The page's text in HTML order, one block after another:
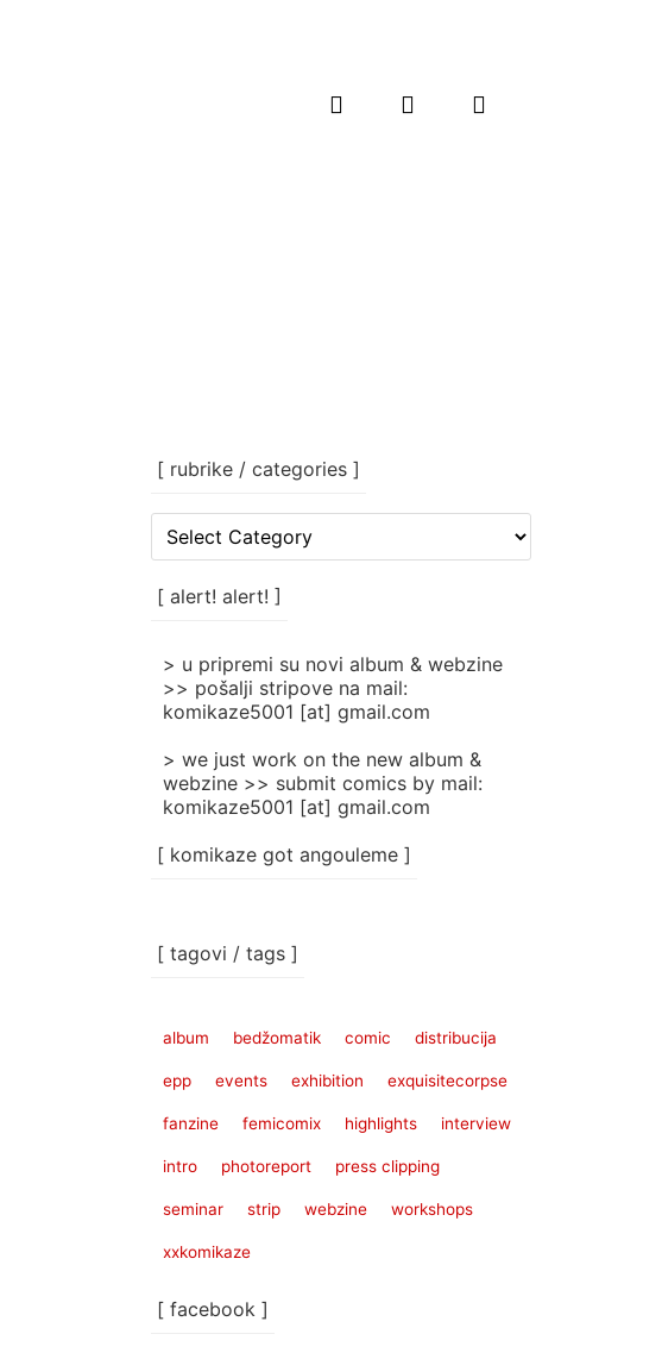
[ rubrike / categories ]
rubrike
categories
[ alert! alert! ]
> u pripremi su novi album & webzine
>> pošalji stripove na mail:
komikaze5001 [at] gmail.com
> we just work on the new album &
webzine >> submit comics by mail:
komikaze5001 [at] gmail.com
[ komikaze got angouleme ]
[ tagovi / tags ]
album bedžomatik comic distribucija
epp events exhibition exquisitecorpse
fanzine femicomix highlights interview
intro photoreport press clipping
seminar strip webzine workshops
xxkomikaze
[ facebook ]